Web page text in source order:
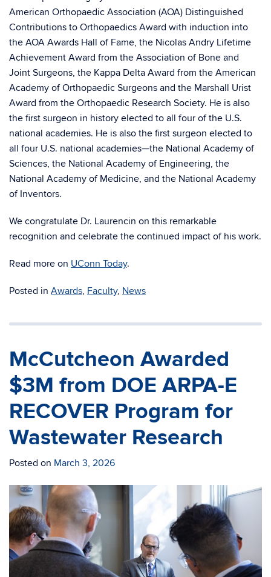
American Orthopaedic Association (AOA) Distinguished
Contributions to Orthopaedics Award with induction into
the AOA Awards Hall of Fame, the Nicolas Andry Lifetime
Achievement Award from the Association of Bone and
Joint Surgeons, the Kappa Delta Award from the American
Academy of Orthopaedic Surgeons and the Marshall Urist
Award from the Orthopaedic Research Society. He is also
the first surgeon in history elected to all four of the U.S.
national academies. He is also the first surgeon elected to
all four U.S. national academies—the National Academy of
Sciences, the National Academy of Engineering, the
National Academy of Medicine, and the National Academy
of Inventors.
We congratulate Dr. Laurencin on this remarkable
recognition and celebrate the continued impact of his work.
Read more on UConn Today.
Posted in Awards, Faculty, News
McCutcheon Awarded
$3M from DOE ARPA-E
RECOVER Program for
Wastewater Research
Posted on March 3, 2026